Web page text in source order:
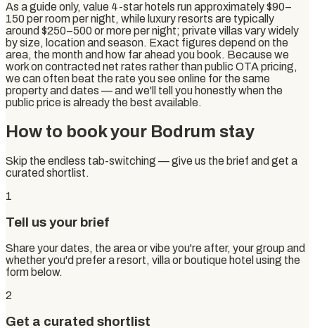
As a guide only, value 4-star hotels run approximately $90–
150 per room per night, while luxury resorts are typically
around $250–500 or more per night; private villas vary widely
by size, location and season. Exact figures depend on the
area, the month and how far ahead you book. Because we
work on contracted net rates rather than public OTA pricing,
we can often beat the rate you see online for the same
property and dates — and we'll tell you honestly when the
public price is already the best available.
How to book your Bodrum stay
Skip the endless tab-switching — give us the brief and get a
curated shortlist.
1
Tell us your brief
Share your dates, the area or vibe you're after, your group and
whether you'd prefer a resort, villa or boutique hotel using the
form below.
2
Get a curated shortlist